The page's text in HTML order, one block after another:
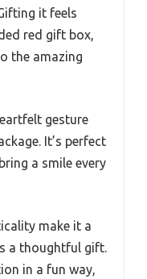
it feels
red gift box,
the amazing
gesture
It’s perfect
a smile every
make it a
a thoughtful gift.
in a fun way,